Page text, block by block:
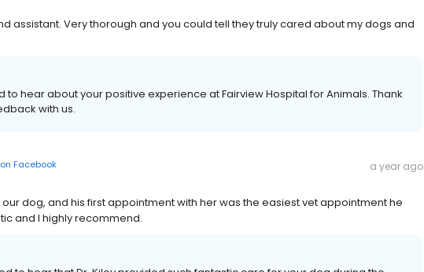
assistant. Very thorough and you could tell they truly cared about my dogs and
to hear about your positive experience at Fairview Hospital for Animals. Thank
with us.
on Facebook
a year ago
our dog, and his first appointment with her was the easiest vet appointment he
and I highly recommend.